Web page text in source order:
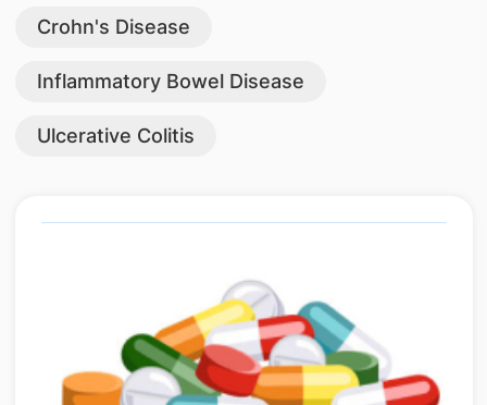
Crohn's Disease
Inflammatory Bowel Disease
Ulcerative Colitis